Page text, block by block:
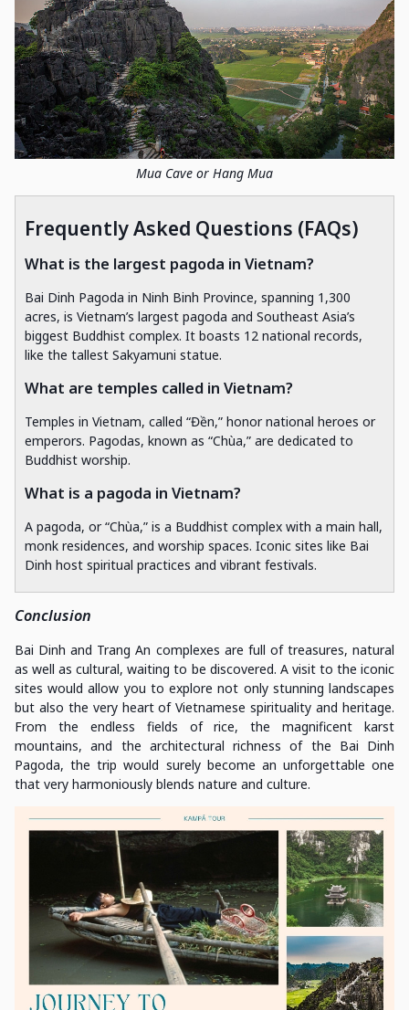
Mua Cave or Hang Mua
Frequently Asked Questions (FAQs)
What is the largest pagoda in Vietnam?
Bai Dinh Pagoda in Ninh Binh Province, spanning 1,300
acres, is Vietnam’s largest pagoda and Southeast Asia’s
biggest Buddhist complex. It boasts 12 national records,
like the tallest Sakyamuni statue.
What are temples called in Vietnam?
Temples in Vietnam, called “Đền,” honor national heroes or
emperors. Pagodas, known as “Chùa,” are dedicated to
Buddhist worship.
What is a pagoda in Vietnam?
A pagoda, or “Chùa,” is a Buddhist complex with a main hall,
monk residences, and worship spaces. Iconic sites like Bai
Dinh host spiritual practices and vibrant festivals.
Conclusion
Bai Dinh and Trang An complexes are full of treasures, natural
as well as cultural, waiting to be discovered. A visit to the iconic
sites would allow you to explore not only stunning landscapes
but also the very heart of Vietnamese spirituality and heritage.
From the endless fields of rice, the magnificent karst
mountains, and the architectural richness of the Bai Dinh
Pagoda, the trip would surely become an unforgettable one
that very harmoniously blends nature and culture.